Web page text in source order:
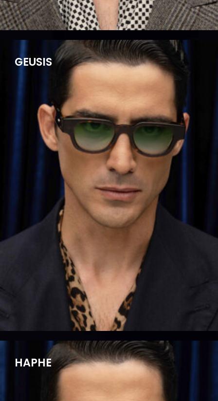
GEUSIS
HAPHE